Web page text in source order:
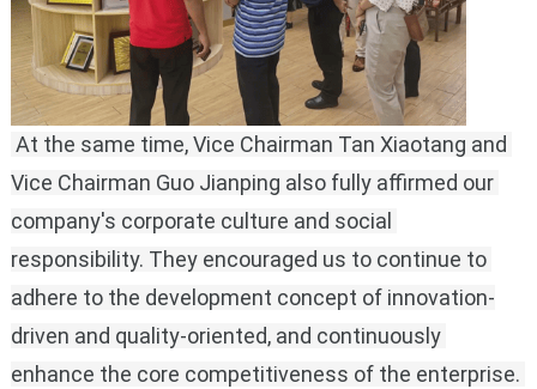
Vice Chairman Guo Jianping also fully affirmed our
company's corporate culture and social
responsibility. They encouraged us to continue to
adhere to the development concept of innovation-
driven and quality-oriented, and continuously
enhance the core competitiveness of the enterprise.